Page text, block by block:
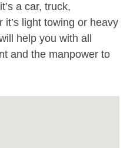
a car, truck,
it’s light towing or heavy
help you with all
and the manpower to